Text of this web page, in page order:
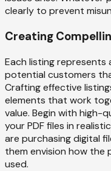
clearly to prevent
Creating
Each listing
potential customers
Crafting effective
elements that work
value. Begin with high-
your PDF files in
are purchasing digital
them envision how
used.